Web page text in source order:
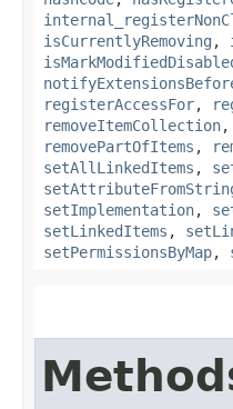
isCurrentlyRemoving ,
registerAccessFor,
removeItemCollection,
removePartOfItems ,
setAllLinkedItems ,
setImplementation,
setLinkedItems ,
setPermissionsByMap,